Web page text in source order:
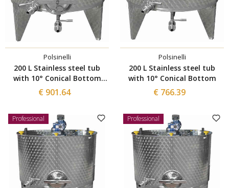
Polsinelli
200 L Stainless steel tub
with 10° Conical Bottom
with manhole Ø 300
€ 901.64
Polsinelli
200 L Stainless steel tub
with 10° Conical Bottom
€ 766.39
Professional Professional